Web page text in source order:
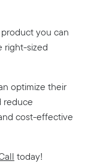
you can
right-sized
optimize their
reduce
cost-effective
today!